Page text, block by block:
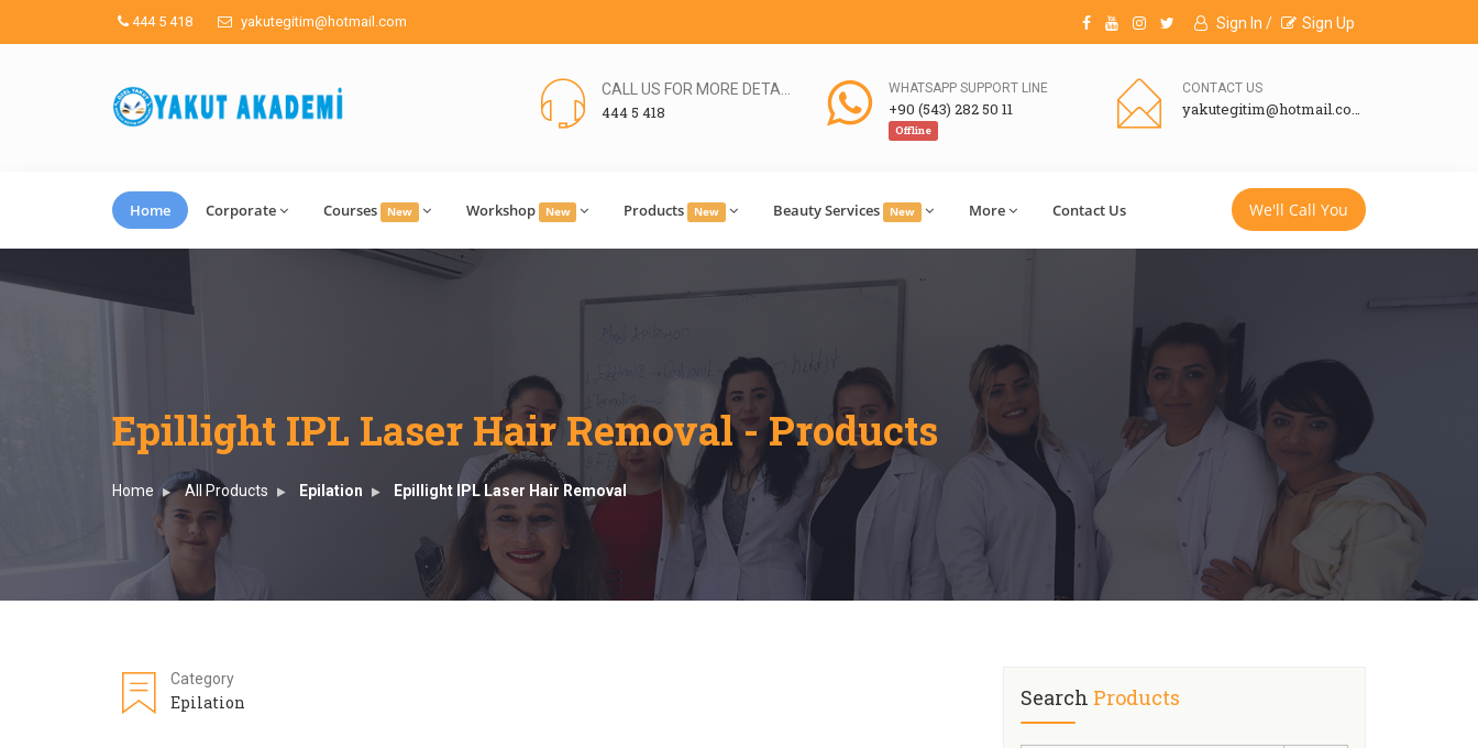
444 5 418 yakutegitim@hotmail.com Sign In / Sign Up
444 5 418
WHATSAPP SUPPORT LINE
+90 (543) 282 50 11
Offline
CONTACT US
yakutegitim@hotmail.com
Home Corporate Courses New Workshop New Products New Beauty Services New More Contact Us We'll Call You
Epillight IPL Laser Hair Removal - Products
Home All Products Epilation Epillight IPL Laser Hair Removal
Category
Epilation Search Products